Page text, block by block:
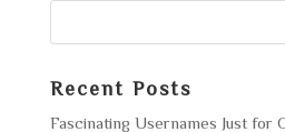
Recent Posts
Fascinating Usernames Just for